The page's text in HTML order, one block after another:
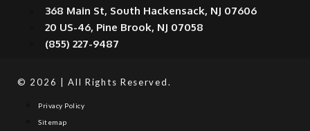
368 Main St, South Hackensack, NJ 07606
20 US-46, Pine Brook, NJ 07058
(855) 227-9487
© 2026 | All Rights Reserved.
Privacy Policy
Sitemap